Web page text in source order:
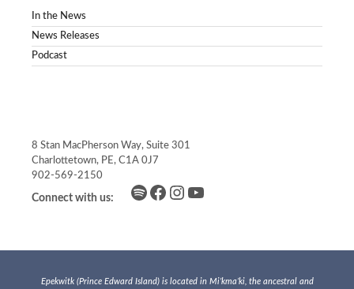
In the News
News Releases
Podcast
8 Stan MacPherson Way, Suite 301
Charlottetown, PE, C1A 0J7
902-569-2150
Connect with us: Spotify Facebook Instagram YouTube
Epekwitk (Prince Edward Island) is located in Mi’kma’ki, the ancestral and